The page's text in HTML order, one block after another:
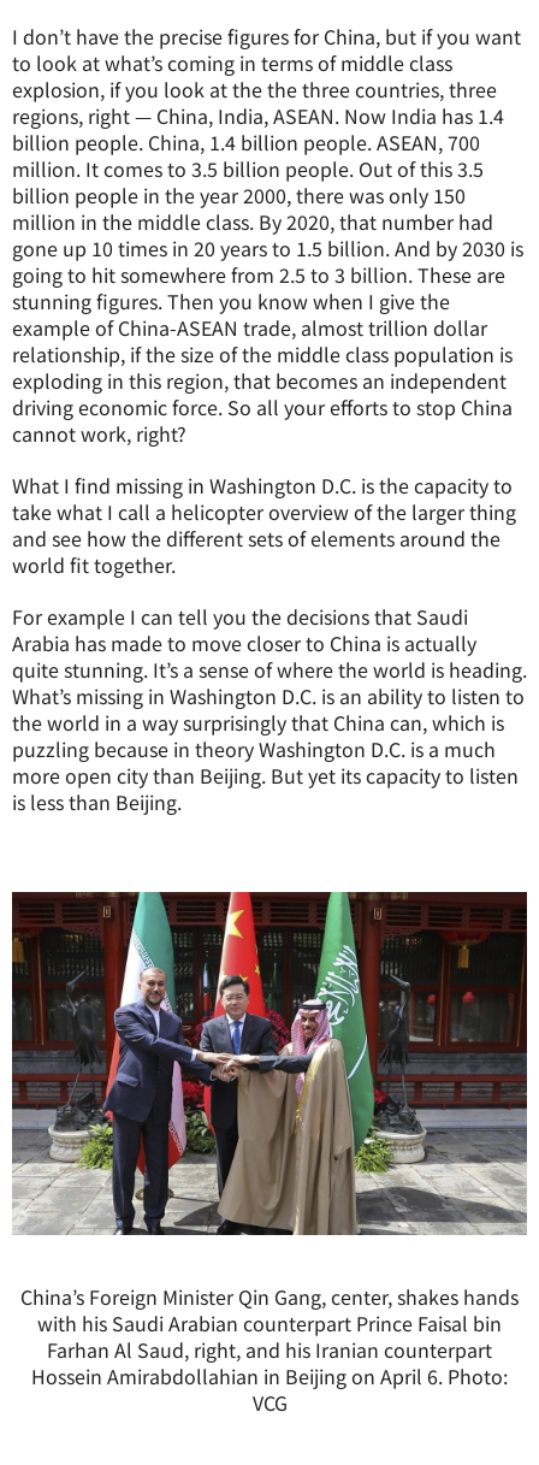
I don’t have the precise figures for China, but if you want
to look at what’s coming in terms of middle class
explosion, if you look at the the three countries, three
regions, right — China, India, ASEAN. Now India has 1.4
billion people. China, 1.4 billion people. ASEAN, 700
million. It comes to 3.5 billion people. Out of this 3.5
billion people in the year 2000, there was only 150
million in the middle class. By 2020, that number had
gone up 10 times in 20 years to 1.5 billion. And by 2030 is
going to hit somewhere from 2.5 to 3 billion. These are
stunning figures. Then you know when I give the
example of China-ASEAN trade, almost trillion dollar
relationship, if the size of the middle class population is
exploding in this region, that becomes an independent
driving economic force. So all your efforts to stop China
cannot work, right?
What I find missing in Washington D.C. is the capacity to
take what I call a helicopter overview of the larger thing
and see how the different sets of elements around the
world fit together.
For example I can tell you the decisions that Saudi
Arabia has made to move closer to China is actually
quite stunning. It’s a sense of where the world is heading.
What’s missing in Washington D.C. is an ability to listen to
the world in a way surprisingly that China can, which is
puzzling because in theory Washington D.C. is a much
more open city than Beijing. But yet its capacity to listen
is less than Beijing.
China’s Foreign Minister Qin Gang, center, shakes hands
with his Saudi Arabian counterpart Prince Faisal bin
Farhan Al Saud, right, and his Iranian counterpart
Hossein Amirabdollahian in Beijing on April 6. Photo:
VCG